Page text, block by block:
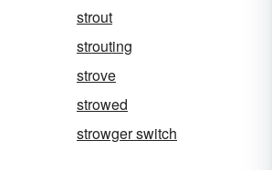
strout
strouting
strove
strowed
strowger switch